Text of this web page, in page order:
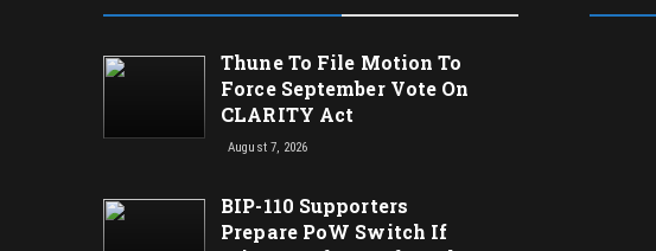
Thune To File Motion To
Force September Vote On
CLARITY Act
August 7, 2026
BIP-110 Supporters
Prepare PoW Switch If